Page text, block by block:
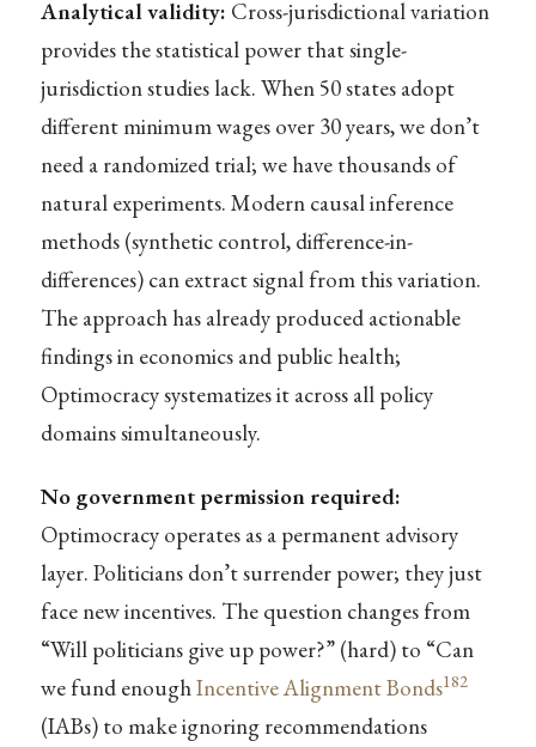
Analytical validity: Cross-jurisdictional variation
provides the statistical power that single-
jurisdiction studies lack. When 50 states adopt
different minimum wages over 30 years, we don’t
need a randomized trial; we have thousands of
natural experiments. Modern causal inference
methods (synthetic control, difference-in-
differences) can extract signal from this variation.
The approach has already produced actionable
findings in economics and public health;
Optimocracy systematizes it across all policy
domains simultaneously.
No government permission required:
Optimocracy operates as a permanent advisory
layer. Politicians don’t surrender power; they just
face new incentives. The question changes from
“Will politicians give up power?” (hard) to “Can
we fund enoughIncentive Alignment Bonds182
(IABs) to make ignoring recommendations